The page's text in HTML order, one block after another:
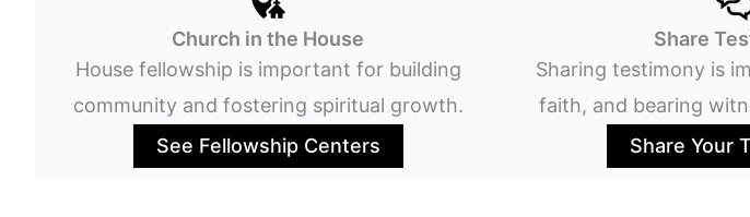
Church in the House
House fellowship is important for building
community and fostering spiritual growth.
See Fellowship Centers
Share
Sharing testimony is
faith, and bearing
Share Your